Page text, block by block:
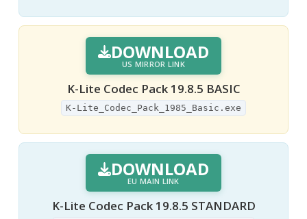
DOWNLOAD
US MIRROR LINK
K-Lite Codec Pack 19.8.5 BASIC
K-Lite_Codec_Pack_1985_Basic.exe
DOWNLOAD
EU MAIN LINK
K-Lite Codec Pack 19.8.5 STANDARD